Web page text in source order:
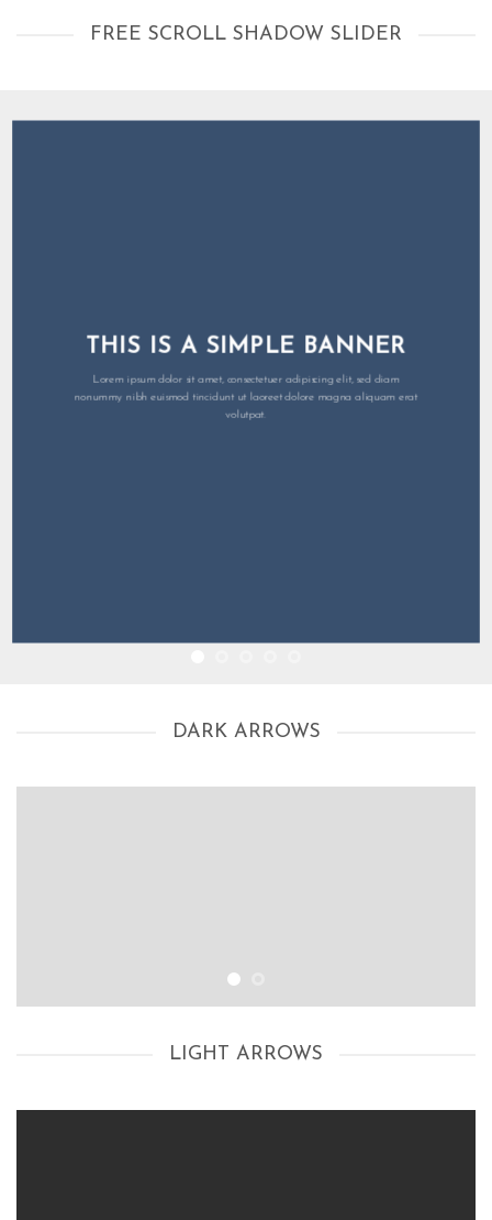
FREE SCROLL SHADOW SLIDER
THIS IS A SIMPLE BANNER
Lorem ipsum dolor sit amet, consectetuer adipiscing elit, sed diam
nonummy nibh euismod tincidunt ut laoreet dolore magna aliquam erat
volutpat.
DARK ARROWS
LIGHT ARROWS